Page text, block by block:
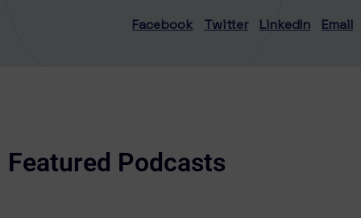
Facebook Twitter LinkedIn Email
Featured Podcasts